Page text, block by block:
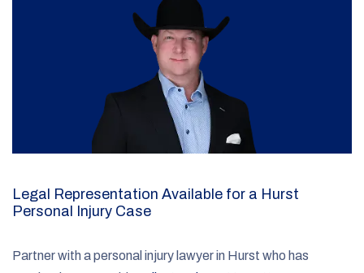
Legal Representation Available for a Hurst
Personal Injury Case
Partner with a personal injury lawyer in Hurst who has